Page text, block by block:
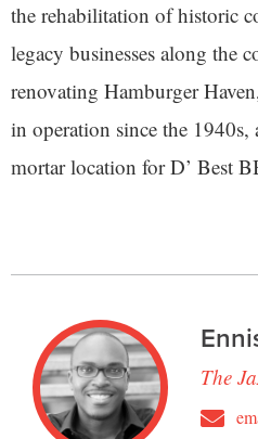
the rehabilitation of historic
legacy businesses along the
renovating Hamburger
in operation since the
mortar location for D’ Best
The